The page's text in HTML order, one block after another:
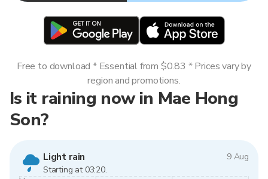
Is it raining now in Mae Hong
Son?
Light rain
9 Aug
Starting at 03:20.
Free to download * Essential from $0.83 * Prices vary by
region and promotions.